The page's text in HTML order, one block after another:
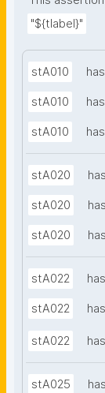
"${tlabel}"
stA010
stA010
stA010
stA020
stA020
stA020
stA022
stA022
stA022
stA025